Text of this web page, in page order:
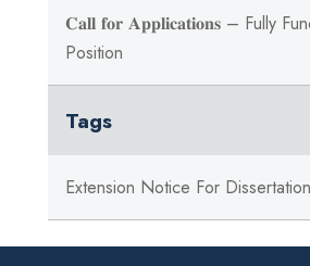
𝐂𝐚𝐥𝐥 𝐟𝐨𝐫 𝐀𝐩𝐩𝐥𝐢𝐜𝐚𝐭𝐢𝐨𝐧𝐬 – Fully
Position
Tags
Extension Notice For